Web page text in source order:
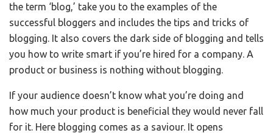
the term ‘blog,’ take you to the examples of the
successful bloggers and includes the tips and tricks of
blogging. It also covers the dark side of blogging and tells
you how to write smart if you’re hired for a company. A
product or business is nothing without blogging.
If your audience doesn’t know what you’re doing and
how much your product is beneficial they would never fall
for it. Here blogging comes as a saviour. It opens